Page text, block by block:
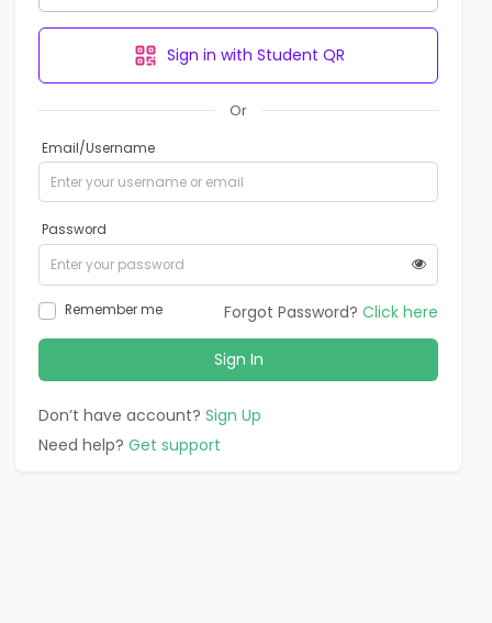
Sign in with Student QR
Or
Email/Username
Password
Remember me Forgot Password? Click here
Sign In
Don’t have account? Sign Up
Need help? Get support